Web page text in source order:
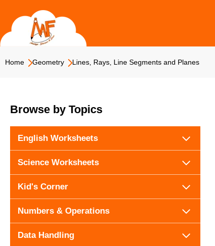
content
Home Geometry Lines, Rays, Line Segments and Planes
Browse by Topics
English Worksheets
Science Worksheets
Kid's Corner
Numbers & Operations
Data Handling